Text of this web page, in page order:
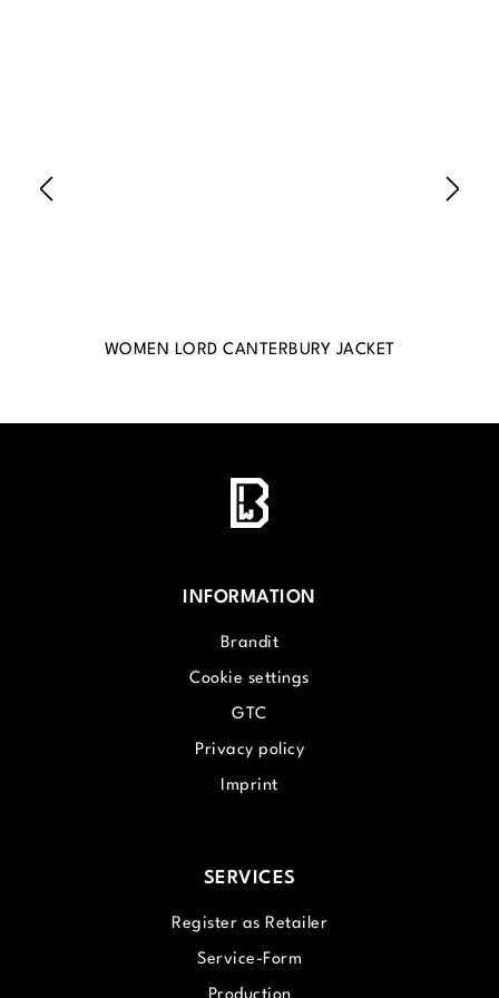
WOMEN LORD CANTERBURY JACKET
INFORMATION
Brandit
Cookie settings
GTC
Privacy policy
Imprint
SERVICES
Register as Retailer
Service-Form